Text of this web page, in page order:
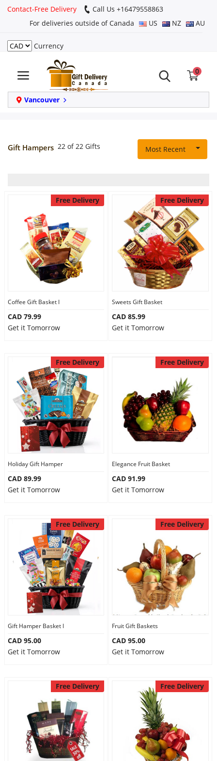
Contact-Free Delivery
Call Us +16479558863
For deliveries outside of Canada
US NZ AU
Currency
0
Vancouver
Login
Register
Track
order
Same Day
Anniversary
Cakes
Combos
Occasions
City
Our Policies
Custom Order
Gift Hampers 22 of 22 Gifts Most Recent
Free Delivery
Coffee Gift Basket I
CAD 79.99
Get it Tomorrow
Free Delivery
Sweets Gift Basket
CAD 85.99
Get it Tomorrow
Free Delivery
Holiday Gift Hamper
CAD 89.99
Get it Tomorrow
Free Delivery
Elegance Fruit Basket
CAD 91.99
Get it Tomorrow
Free Delivery
Gift Hamper Basket I
CAD 95.00
Get it Tomorrow
Free Delivery
Fruit Gift Baskets
CAD 95.00
Get it Tomorrow
Free Delivery Free Delivery